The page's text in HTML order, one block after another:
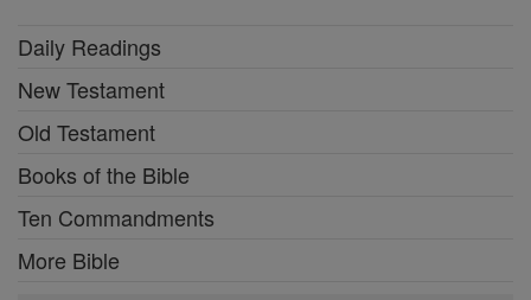
Daily Readings
New Testament
Old Testament
Books of the Bible
Ten Commandments
More Bible